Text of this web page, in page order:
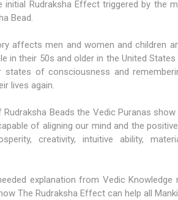
initial Rudraksha Effect triggered by the
Bead.
affects men and women and children
in their 50s and older in the United
of consciousness and
lives again.
Beads the Vedic Puranas
of aligning our mind and the
creativity, intuitive ability,
explanation from Vedic
The Rudraksha Effect can help all